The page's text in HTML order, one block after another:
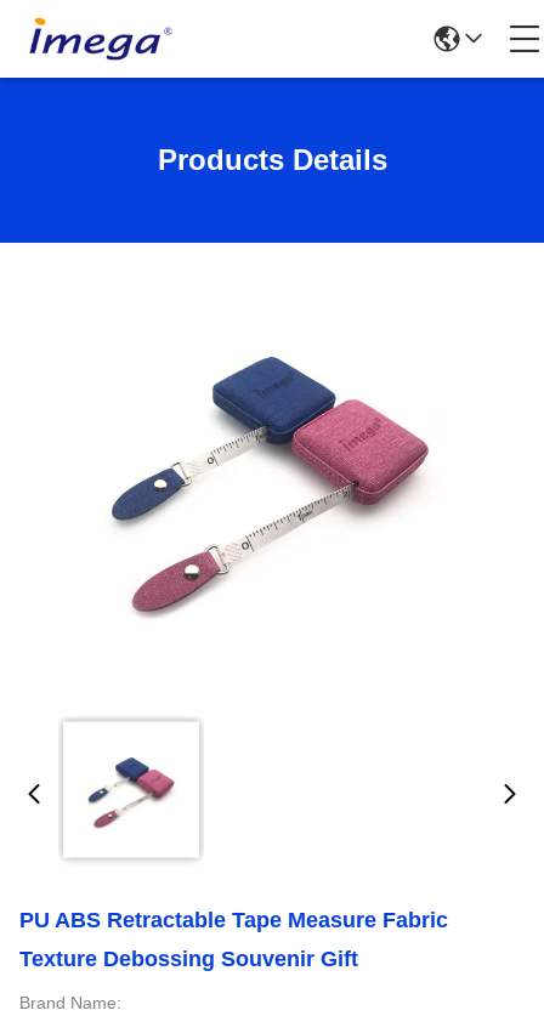
Products Details
PU ABS Retractable Tape Measure Fabric
Texture Debossing Souvenir Gift
Brand Name: